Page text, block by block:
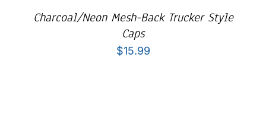
Charcoal/Neon Mesh-Back Trucker Style
Caps
$15.99